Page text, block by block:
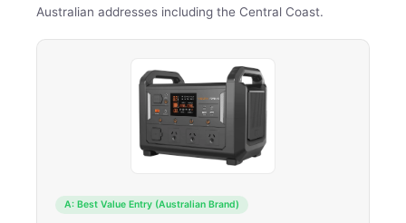
Australian addresses including the Central Coast.
A: Best Value Entry (Australian Brand)